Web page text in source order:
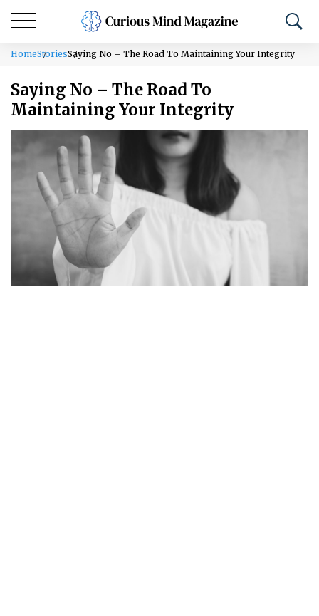
HomeStoriesSaying No – The Road To Maintaining Your Integrity
Saying No – The Road To
Maintaining Your Integrity